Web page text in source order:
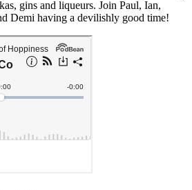
gins and liqueurs. Join Paul, Ian,
Demi having a devilishly good time!